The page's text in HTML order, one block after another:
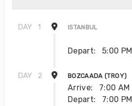
DAY 1 ISTANBUL
Depart: 5:00 PM
DAY 2 BOZCAADA (TROY)
Arrive:
7:00 AM
Depart:
7:00 PM